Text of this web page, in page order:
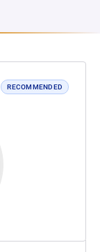
RECOMMENDED